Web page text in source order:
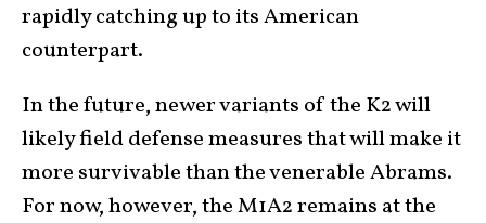
rapidly catching up to its American
counterpart.
In the future, newer variants of the K2 will
likely field defense measures that will make it
more survivable than the venerable Abrams.
For now, however, the M1A2 remains at the